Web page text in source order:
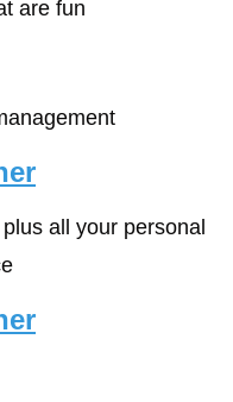
are fun
all your personal